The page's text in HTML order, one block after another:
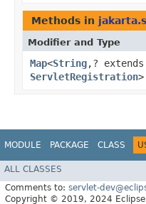
Methods in
Modifier and Type
Map<String,​? extends
ServletRegistration>
MODULE PACKAGE CLASS
ALL CLASSES
Comments to: servlet-
Copyright © 2019, 2024